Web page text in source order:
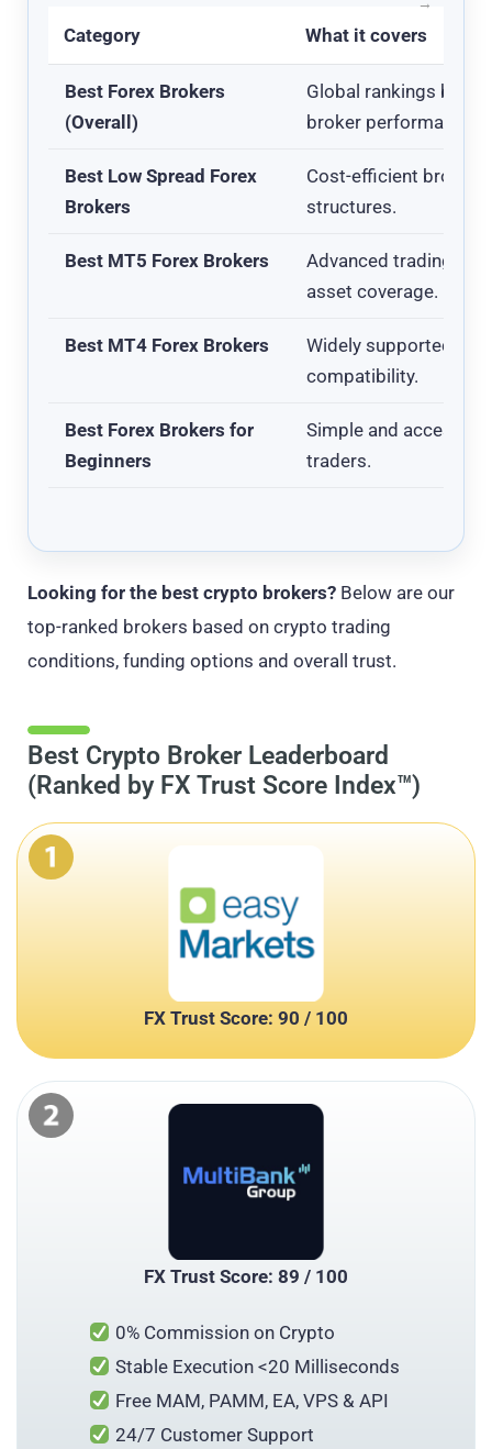
Category What it covers
Best Forex Brokers
(Overall)
Global rankings
broker performance.
Best Low Spread Forex
Brokers
Cost-efficient
structures.
Best MT5 Forex Brokers
Advanced trading
asset coverage.
Best MT4 Forex Brokers
Widely supported
compatibility.
Best Forex Brokers for
Beginners
Simple and
traders.
Looking for the best crypto brokers? Below are our
top-ranked brokers based on crypto trading
conditions, funding options and overall trust.
Best Crypto Broker Leaderboard
(Ranked by FX Trust Score Index™)
FX Trust Score: 90 / 100
FX Trust Score: 89 / 100
0% Commission on Crypto
Stable Execution <20 Milliseconds
Free MAM, PAMM, EA, VPS & API
24/7 Customer Support